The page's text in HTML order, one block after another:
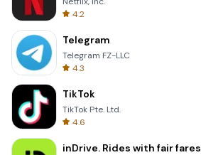
4.2
Telegram
Telegram FZ-LLC
4.3
TikTok
TikTok Pte. Ltd.
4.6
inDrive. Rides with fair fares